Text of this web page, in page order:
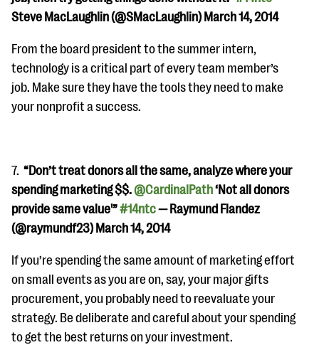
Steve MacLaughlin (@SMacLaughlin) March 14, 2014
From the board president to the summer intern,
technology is a critical part of every team member’s
job. Make sure they have the tools they need to make
your nonprofit a success.
7. “Don’t treat donors all the same, analyze where your
spending marketing $$.@CardinalPath‘Not all donors
provide same value'”#14ntc— Raymund Flandez
(@raymundf23) March 14, 2014
If you’re spending the same amount of marketing effort
on small events as you are on, say, your major gifts
procurement, you probably need to reevaluate your
strategy. Be deliberate and careful about your spending
to get the best returns on your investment.